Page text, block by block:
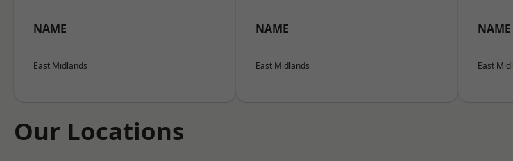
NAME
East Midlands
NAME
East Midlands
NAME
East
Our Locations